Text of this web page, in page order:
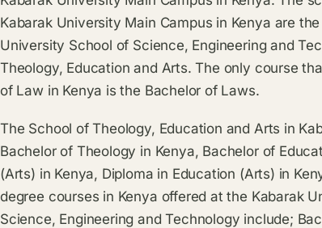
Kabarak University Main Campus in Kenya are
University School of Science, Engineering and
Theology, Education and Arts. The only course
of Law in Kenya is the Bachelor of Laws.
The School of Theology, Education and Arts in
Bachelor of Theology in Kenya, Bachelor of
(Arts) in Kenya, Diploma in Education (Arts) in
degree courses in Kenya offered at the Kabarak
Science, Engineering and Technology include;